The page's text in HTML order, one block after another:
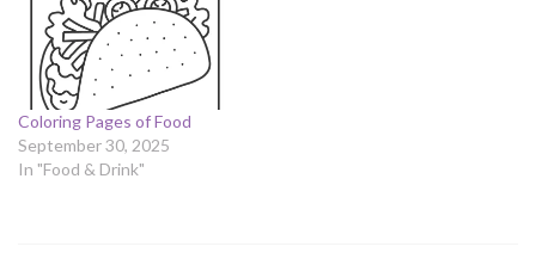
Coloring Pages of Food
September 30, 2025
In "Food & Drink"